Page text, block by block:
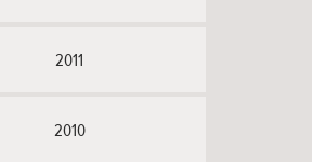
2011
2010